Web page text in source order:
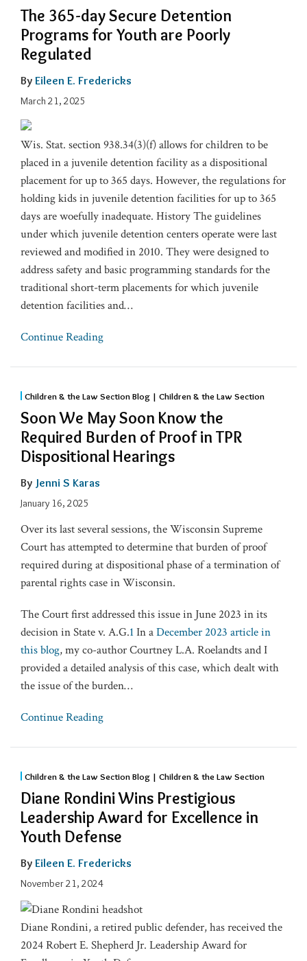
The 365-day Secure Detention
Programs for Youth are Poorly
Regulated
By Eileen E. Fredericks
March 21, 2025
Wis. Stat. section 938.34(3)(f) allows for children to be
placed in a juvenile detention facility as a dispositional
placement for up to 365 days. However, the regulations for
holding kids in juvenile detention facilities for up to 365
days are woefully inadequate. History The guidelines
under which juvenile detention centers operate were last
reviewed and modified in 2010. They were designed to
address safety and basic programming standards for the
traditional short-term placements for which juvenile
detention facilities and…
Continue Reading
Children & the Law Section Blog | Children & the Law Section
Soon We May Soon Know the
Required Burden of Proof in TPR
Dispositional Hearings
By Jenni S Karas
January 16, 2025
Over its last several sessions, the Wisconsin Supreme
Court has attempted to determine that burden of proof
required during at dispositional phase of a termination of
parental rights case in Wisconsin.
The Court first addressed this issue in June 2023 in its
decision in State v. A.G.1In aDecember 2023 article in
this blog, my co-author Courtney L.A. Roelandts and I
provided a detailed analysis of this case, which dealt with
the issue of the burden…
Continue Reading
Children & the Law Section Blog | Children & the Law Section
Diane Rondini Wins Prestigious
Leadership Award for Excellence in
Youth Defense
By Eileen E. Fredericks
November 21, 2024
Diane Rondini, a retired public defender, has received the
2024 Robert E. Shepherd Jr. Leadership Award for